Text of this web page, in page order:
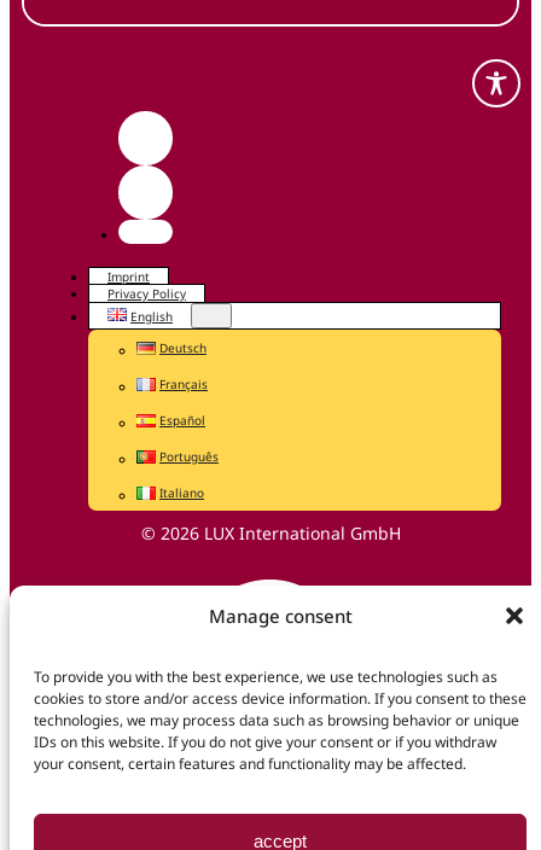
Manage consent
To provide you with the best experience, we use technologies such as
cookies to store and/or access device information. If you consent to these
technologies, we may process data such as browsing behavior or unique
IDs on this website. If you do not give your consent or if you withdraw
your consent, certain features and functionality may be affected.
accept
Imprint
Privacy Policy
English
Deutsch
Français
Español
Português
Italiano
© 2026 LUX International GmbH